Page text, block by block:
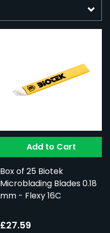
Add to Cart
Box of 25 Biotek
Microblading Blades 0.18
mm - Flexy 16C
£27.59